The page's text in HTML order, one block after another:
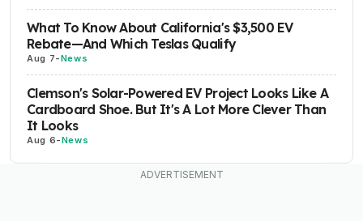
What To Know About California's $3,500 EV
Rebate—And Which Teslas Qualify
Aug 7-News
Clemson's Solar-Powered EV Project Looks Like A
Cardboard Shoe. But It's A Lot More Clever Than
It Looks
Aug 6-News